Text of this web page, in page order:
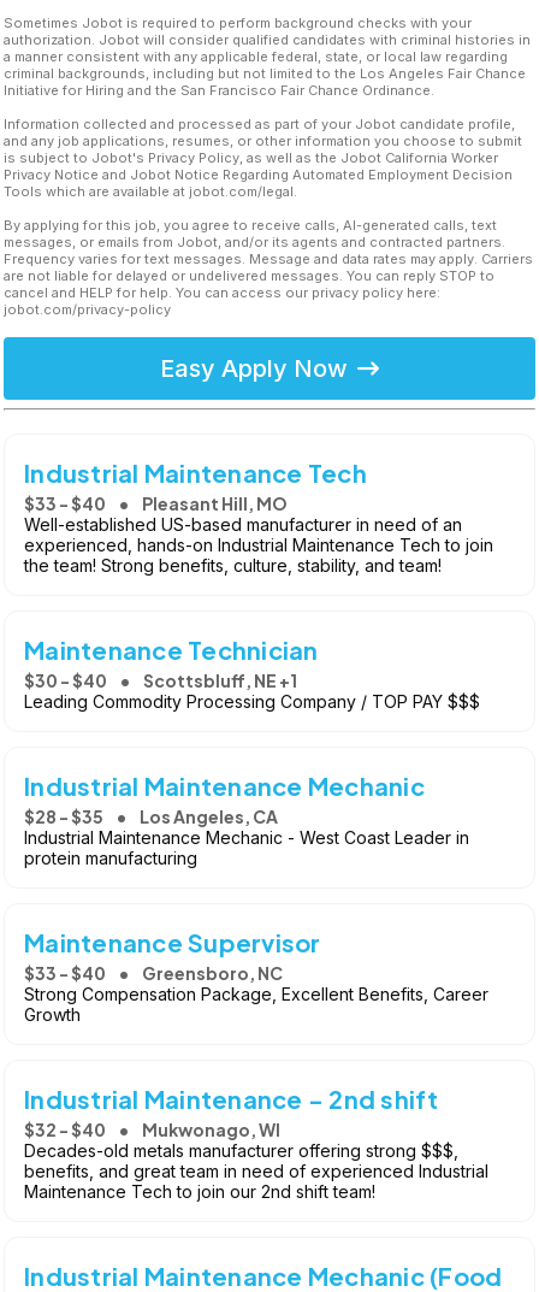
Sometimes Jobot is required to perform background checks with your
authorization. Jobot will consider qualified candidates with criminal histories in
a manner consistent with any applicable federal, state, or local law regarding
criminal backgrounds, including but not limited to the Los Angeles Fair Chance
Initiative for Hiring and the San Francisco Fair Chance Ordinance.
Information collected and processed as part of your Jobot candidate profile,
and any job applications, resumes, or other information you choose to submit
is subject to Jobot's Privacy Policy, as well as the Jobot California Worker
Privacy Notice and Jobot Notice Regarding Automated Employment Decision
Tools which are available at jobot.com/legal.
By applying for this job, you agree to receive calls, AI-generated calls, text
messages, or emails from Jobot, and/or its agents and contracted partners.
Frequency varies for text messages. Message and data rates may apply. Carriers
are not liable for delayed or undelivered messages. You can reply STOP to
cancel and HELP for help. You can access our privacy policy here:
jobot.com/privacy-policy
Easy Apply Now
Industrial Maintenance Tech
$33 - $40 Pleasant Hill, MO
Well-established US-based manufacturer in need of an
experienced, hands-on Industrial Maintenance Tech to join
the team! Strong benefits, culture, stability, and team!
Maintenance Technician
$30 - $40 Scottsbluff, NE +1
Leading Commodity Processing Company / TOP PAY $$$
Industrial Maintenance Mechanic
$28 - $35 Los Angeles, CA
Industrial Maintenance Mechanic - West Coast Leader in
protein manufacturing
Maintenance Supervisor
$33 - $40 Greensboro, NC
Strong Compensation Package, Excellent Benefits, Career
Growth
Industrial Maintenance - 2nd shift
$32 - $40 Mukwonago, WI
Decades-old metals manufacturer offering strong $$$,
benefits, and great team in need of experienced Industrial
Maintenance Tech to join our 2nd shift team!
Industrial Maintenance Mechanic (Food